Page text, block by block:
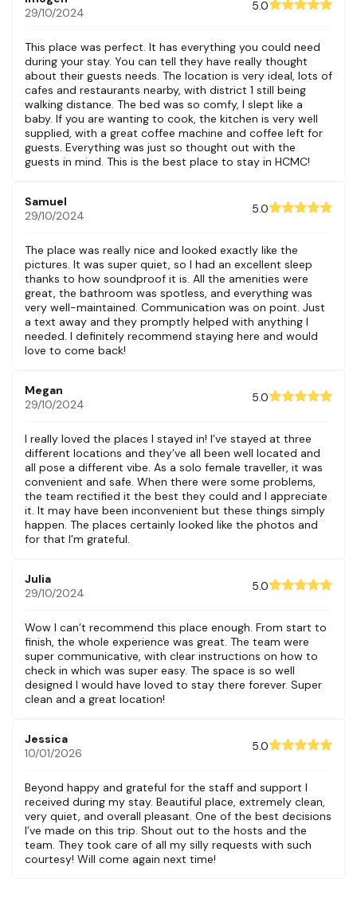
29/10/2024
5.0
This place was perfect. It has everything you could need
during your stay. You can tell they have really thought
about their guests needs. The location is very ideal, lots of
cafes and restaurants nearby, with district 1 still being
walking distance. The bed was so comfy, I slept like a
baby. If you are wanting to cook, the kitchen is very well
supplied, with a great coffee machine and coffee left for
guests. Everything was just so thought out with the
guests in mind. This is the best place to stay in HCMC!
Samuel
29/10/2024
5.0
The place was really nice and looked exactly like the
pictures. It was super quiet, so I had an excellent sleep
thanks to how soundproof it is. All the amenities were
great, the bathroom was spotless, and everything was
very well-maintained. Communication was on point. Just
a text away and they promptly helped with anything I
needed. I definitely recommend staying here and would
love to come back!
Megan
29/10/2024
5.0
I really loved the places I stayed in! I’ve stayed at three
different locations and they’ve all been well located and
all pose a different vibe. As a solo female traveller, it was
convenient and safe. When there were some problems,
the team rectified it the best they could and I appreciate
it. It may have been inconvenient but these things simply
happen. The places certainly looked like the photos and
for that I’m grateful.
Julia
29/10/2024
5.0
Wow I can’t recommend this place enough. From start to
finish, the whole experience was great. The team were
super communicative, with clear instructions on how to
check in which was super easy. The space is so well
designed I would have loved to stay there forever. Super
clean and a great location!
Jessica
10/01/2026
5.0
Beyond happy and grateful for the staff and support I
received during my stay. Beautiful place, extremely clean,
very quiet, and overall pleasant. One of the best decisions
I’ve made on this trip. Shout out to the hosts and the
team. They took care of all my silly requests with such
courtesy! Will come again next time!